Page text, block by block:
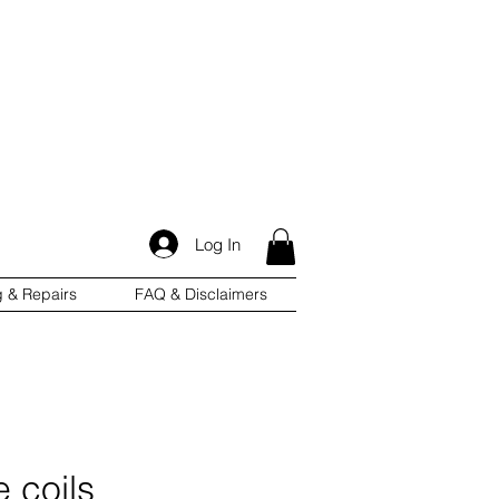
& Repairs FAQ & Disclaimers
Log In
coils